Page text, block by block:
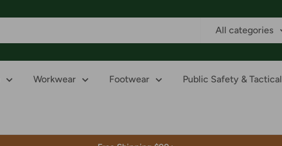
All categories
Workwear Footwear Public Safety & Tactical